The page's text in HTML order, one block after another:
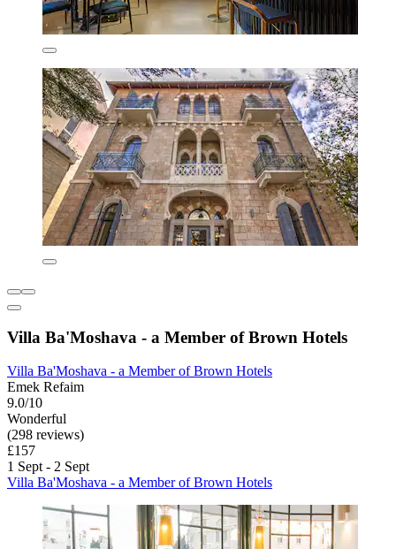
Villa Ba'Moshava - a Member of Brown Hotels
Villa Ba'Moshava - a Member of Brown Hotels
Emek Refaim
9.0/10
Wonderful
(298 reviews)
£157
1 Sept - 2 Sept
Villa Ba'Moshava - a Member of Brown Hotels